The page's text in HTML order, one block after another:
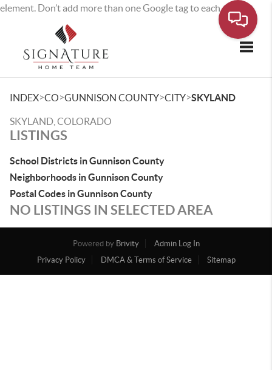
element. Don’t add more than one Google tag to each page.
INDEX>CO>GUNNISON COUNTY>CITY>SKYLAND
SKYLAND, COLORADO
LISTINGS
School Districts in Gunnison County
Neighborhoods in Gunnison County
Postal Codes in Gunnison County
NO LISTINGS IN SELECTED AREA
Powered by Brivity
Admin Log In
Privacy Policy
DMCA & Terms of Service Sitemap